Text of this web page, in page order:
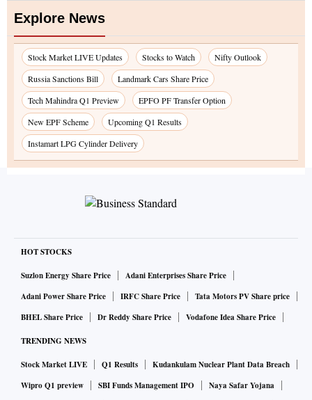
Explore News
Stock Market LIVE Updates Stocks to Watch
Nifty Outlook
Russia Sanctions Bill
Landmark Cars Share Price
Tech Mahindra Q1 Preview
EPFO PF Transfer Option
New EPF Scheme
Upcoming Q1 Results
Instamart LPG Cylinder Delivery
HOT STOCKS
Suzlon Energy Share Price
Adani Enterprises Share Price
Adani Power Share Price
IRFC Share Price
Tata Motors PV Share price
BHEL Share Price
Dr Reddy Share Price Vodafone Idea Share Price
TRENDING NEWS
Stock Market LIVE Q1 Results
Kudankulam Nuclear Plant Data Breach
Wipro Q1 preview
SBI Funds Management IPO
Naya Safar Yojana